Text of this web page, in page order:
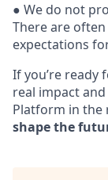
● We do not
There are
expectations
If you’re ready
real impact
Platform in the
shape the